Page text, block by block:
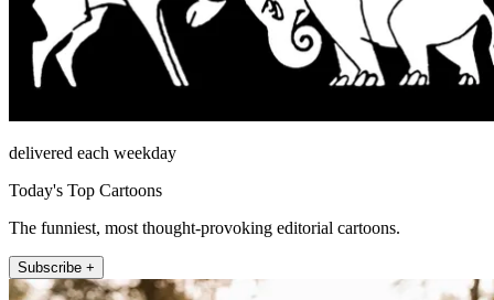
delivered each weekday
Today's Top Cartoons
The funniest, most thought-provoking editorial cartoons.
Subscribe +